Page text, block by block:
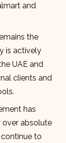
and
the
is actively
UAE and
clients and
has
over absolute
to